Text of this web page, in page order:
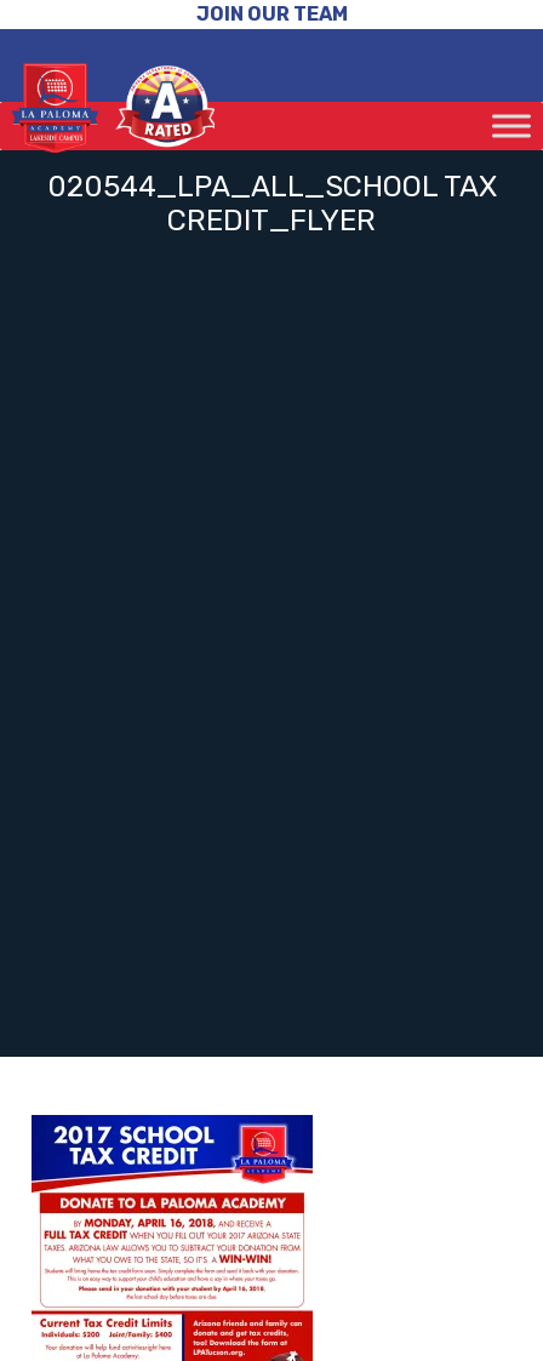
JOIN OUR TEAM
020544_LPA_ALL_SCHOOL TAX
CREDIT_FLYER